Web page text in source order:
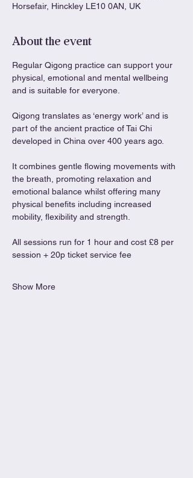
Horsefair, Hinckley LE10 0AN, UK
About the event
Regular Qigong practice can support your
physical, emotional and mental wellbeing
and is suitable for everyone.
Qigong translates as ‘energy work’ and is
part of the ancient practice of Tai Chi
developed in China over 400 years ago.
It combines gentle flowing movements with
the breath, promoting relaxation and
emotional balance whilst offering many
physical benefits including increased
mobility, flexibility and strength.
All sessions run for 1 hour and cost £8 per
session + 20p ticket service fee
Show More